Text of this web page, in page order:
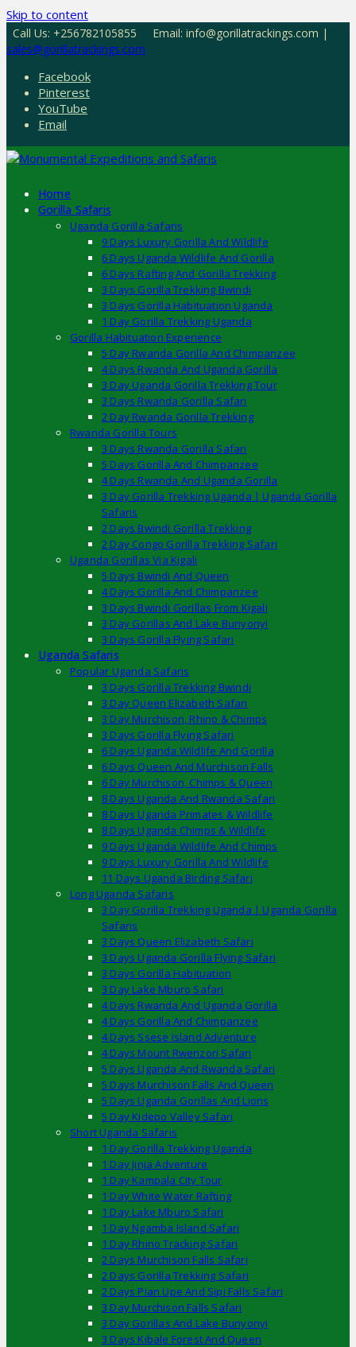
Skip to content
Call Us: +256782105855
Email: info@gorillatrackings.com |
sales@gorillatrackings.com
Facebook
Pinterest
YouTube
Email
Home
Gorilla Safaris
Uganda Gorilla Safaris
9 Days Luxury Gorilla And Wildlife
6 Days Uganda Wildlife And Gorilla
6 Days Rafting And Gorilla Trekking
3 Days Gorilla Trekking Bwindi
3 Days Gorilla Habituation Uganda
1 Day Gorilla Trekking Uganda
Gorilla Habituation Experience
5 Day Rwanda Gorilla And Chimpanzee
4 Days Rwanda And Uganda Gorilla
3 Day Uganda Gorilla Trekking Tour
3 Days Rwanda Gorilla Safari
2 Day Rwanda Gorilla Trekking
Rwanda Gorilla Tours
3 Days Rwanda Gorilla Safari
5 Days Gorilla And Chimpanzee
4 Days Rwanda And Uganda Gorilla
3 Day Gorilla Trekking Uganda | Uganda Gorilla
Safaris
2 Days Bwindi Gorilla Trekking
2 Day Congo Gorilla Trekking Safari
Uganda Gorillas Via Kigali
5 Days Bwindi And Queen
4 Days Gorilla And Chimpanzee
3 Days Bwindi Gorillas From Kigali
3 Day Gorillas And Lake Bunyonyi
3 Days Gorilla Flying Safari
Uganda Safaris
Popular Uganda Safaris
3 Days Gorilla Trekking Bwindi
3 Day Queen Elizabeth Safari
3 Day Murchison, Rhino & Chimps
3 Days Gorilla Flying Safari
6 Days Uganda Wildlife And Gorilla
6 Days Queen And Murchison Falls
6 Day Murchison, Chimps & Queen
8 Days Uganda And Rwanda Safari
8 Days Uganda Primates & Wildlife
8 Days Uganda Chimps & Wildlife
9 Days Uganda Wildlife And Chimps
9 Days Luxury Gorilla And Wildlife
11 Days Uganda Birding Safari
Long Uganda Safaris
3 Day Gorilla Trekking Uganda | Uganda Gorilla
Safaris
3 Days Queen Elizabeth Safari
3 Days Uganda Gorilla Flying Safari
3 Days Gorilla Habituation
3 Day Lake Mburo Safari
4 Days Rwanda And Uganda Gorilla
4 Days Gorilla And Chimpanzee
4 Days Ssese Island Adventure
4 Days Mount Rwenzori Safari
5 Days Uganda And Rwanda Safari
5 Days Murchison Falls And Queen
5 Days Uganda Gorillas And Lions
5 Day Kidepo Valley Safari
Short Uganda Safaris
1 Day Gorilla Trekking Uganda
1 Day Jinja Adventure
1 Day Kampala City Tour
1 Day White Water Rafting
1 Day Lake Mburo Safari
1 Day Ngamba Island Safari
1 Day Rhino Tracking Safari
2 Days Murchison Falls Safari
2 Days Gorilla Trekking Safari
2 Days Pian Upe And Sipi Falls Safari
3 Day Murchison Falls Safari
3 Day Gorillas And Lake Bunyonyi
3 Days Kibale Forest And Queen